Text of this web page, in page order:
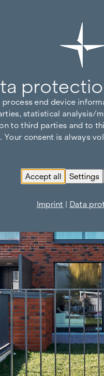
end device
statistical analysis/
to third parties and to
consent is always
Accept all Settings
Imprint | Data